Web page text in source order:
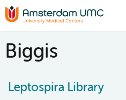
Biggis
Leptospira Library